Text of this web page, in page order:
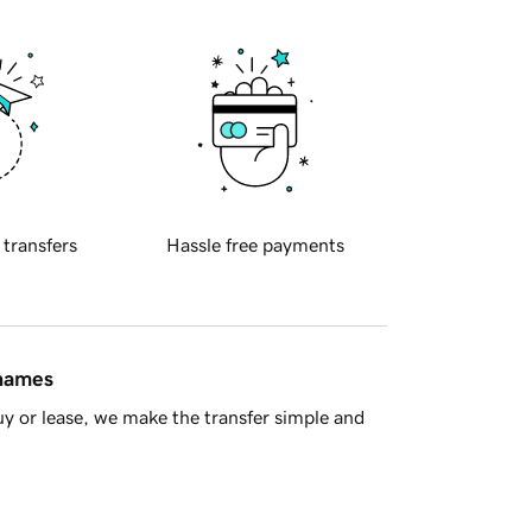
transfers Hassle free payments
or lease, we make the transfer simple and